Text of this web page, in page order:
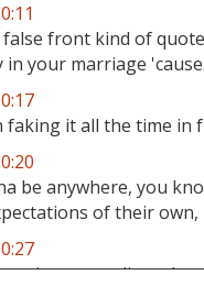
front kind of
your marriage 'cause.
faking it all the time in
be anywhere, you
of their
wise counseling